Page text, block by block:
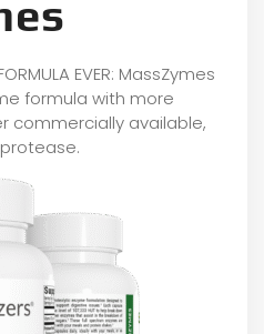
EVER: MassZymes
formula with more
commercially available,